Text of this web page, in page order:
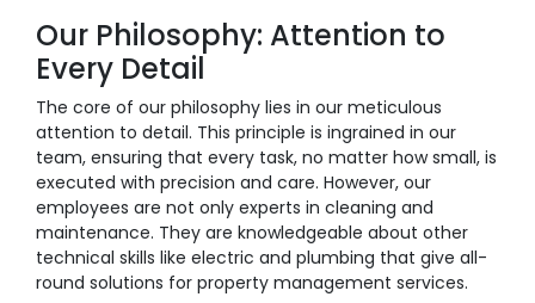
Our Philosophy: Attention to
Every Detail
The core of our philosophy lies in our meticulous
attention to detail. This principle is ingrained in our
team, ensuring that every task, no matter how small, is
executed with precision and care. However, our
employees are not only experts in cleaning and
maintenance. They are knowledgeable about other
technical skills like electric and plumbing that give all-
round solutions for property management services.